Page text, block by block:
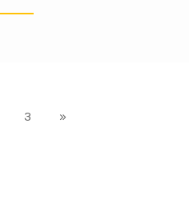
3 »